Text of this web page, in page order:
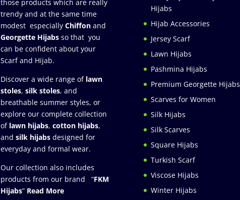
those products which are really
trendy and at the same time
modest especially Chiffonand
Georgette Hijabsso that you
can be confident about your
Scarf and Hijab.
Discover a wide range of lawn
stoles, silk stoles, and
breathable summer styles, or
explore our complete collection
of lawn hijabs, cotton hijabs,
and silk hijabs designed for
everyday and formal wear.
Our collection also includes
products from our brand “FKM
Hijabs” Read More
Hijabs
Hijab Accessories
Jersey Scarf
Lawn Hijabs
Pashmina Hijabs
Premium Georgette Hijabs
Scarves for Women
Silk Hijabs
Silk Scarves
Square Hijabs
Turkish Scarf
Viscose Hijabs
Winter Hijabs